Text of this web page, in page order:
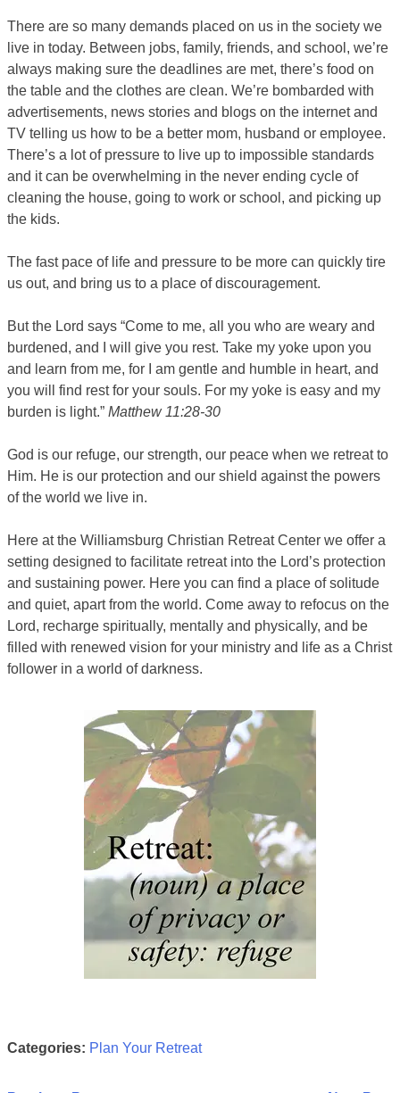
There are so many demands placed on us in the society we
live in today. Between jobs, family, friends, and school, we’re
always making sure the deadlines are met, there’s food on
the table and the clothes are clean. We’re bombarded with
advertisements, news stories and blogs on the internet and
TV telling us how to be a better mom, husband or employee.
There’s a lot of pressure to live up to impossible standards
and it can be overwhelming in the never ending cycle of
cleaning the house, going to work or school, and picking up
the kids.
The fast pace of life and pressure to be more can quickly tire
us out, and bring us to a place of discouragement.
But the Lord says “Come to me, all you who are weary and
burdened, and I will give you rest. Take my yoke upon you
and learn from me, for I am gentle and humble in heart, and
you will find rest for your souls. For my yoke is easy and my
burden is light.” Matthew 11:28-30
God is our refuge, our strength, our peace when we retreat to
Him. He is our protection and our shield against the powers
of the world we live in.
Here at the Williamsburg Christian Retreat Center we offer a
setting designed to facilitate retreat into the Lord’s protection
and sustaining power. Here you can find a place of solitude
and quiet, apart from the world. Come away to refocus on the
Lord, recharge spiritually, mentally and physically, and be
filled with renewed vision for your ministry and life as a Christ
follower in a world of darkness.
Categories: Plan Your Retreat